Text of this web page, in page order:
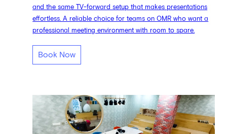
and the same TV-forward setup that makes presentations
effortless. A reliable choice for teams on OMR who want a
professional meeting environment with room to spare.
Book Now